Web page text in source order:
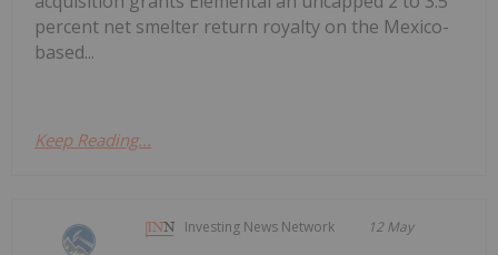
percent net smelter return royalty on the Mexico-
based...
Keep Reading...
Investing News Network 12 May